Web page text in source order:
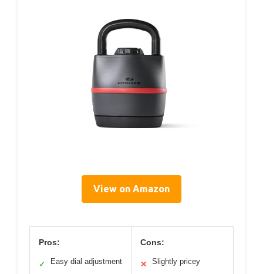
View on Amazon
Pros:
✓ Easy dial adjustment
Cons:
✕ Slightly pricey